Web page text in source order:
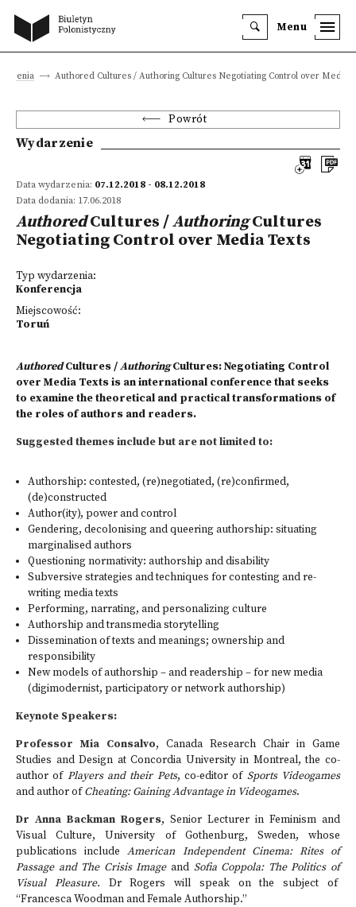
Menu
Authored Cultures / Authoring Cultures Negotiating Control over Media
Powrót
Wydarzenie
Data wydarzenia: 07.12.2018 - 08.12.2018
Data dodania: 17.06.2018
AuthoredCultures /AuthoringCultures
Negotiating Control over Media Texts
Typ wydarzenia:
Konferencja
Miejscowość:
Toruń
AuthoredCultures /AuthoringCultures: Negotiating Control
over Media Texts is an international conference that seeks
to examine the theoretical and practical transformations of
the roles of authors and readers.
Suggested themes include but are not limited to:
Authorship: contested, (re)negotiated, (re)confirmed,
(de)constructed
Author(ity), power and control
Gendering, decolonising and queering authorship: situating
marginalised authors
Questioning normativity: authorship and disability
Subversive strategies and techniques for contesting and re-
writing media texts
Performing, narrating, and personalizing culture
Authorship and transmedia storytelling
Dissemination of texts and meanings; ownership and
responsibility
New models of authorship – and readership – for new media
(digimodernist, participatory or network authorship)
Keynote Speakers:
Professor Mia Consalvo, Canada Research Chair in Game
Studies and Design at Concordia University in Montreal, the co-
author of Players and their Pets, co-editor of Sports Videogames
and author ofCheating: Gaining Advantage in Videogames.
Dr Anna Backman Rogers, Senior Lecturer in Feminism and
Visual Culture, University of Gothenburg, Sweden, whose
publications includeAmerican Independent Cinema: Rites of
Passage and The Crisis Image and Sofia Coppola: The Politics of
Visual Pleasure. Dr Rogers will speak on the subject of
“Francesca Woodman and Female Authorship.”